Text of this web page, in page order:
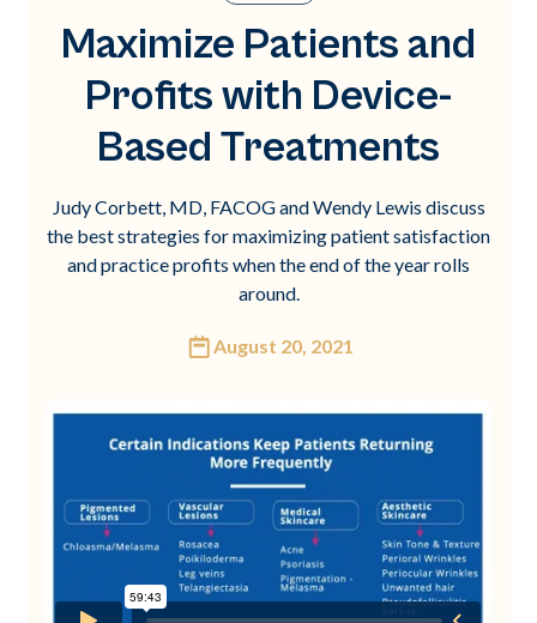
Maximize Patients and
Profits with Device-
Based Treatments
Judy Corbett, MD, FACOG and Wendy Lewis discuss
the best strategies for maximizing patient satisfaction
and practice profits when the end of the year rolls
around.
August 20, 2021